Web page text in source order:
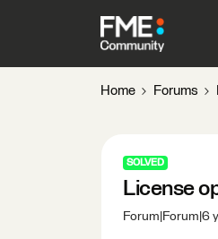
Home Forums
SOLVED
License
Forum|Forum|6